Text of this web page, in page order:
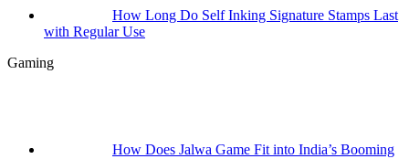
How Long Do Self Inking Signature Stamps Last
with Regular Use
Gaming
How Does Jalwa Game Fit into India’s Booming